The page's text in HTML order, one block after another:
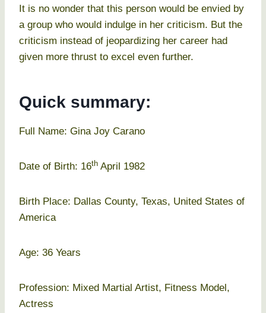
It is no wonder that this person would be envied by
a group who would indulge in her criticism. But the
criticism instead of jeopardizing her career had
given more thrust to excel even further.
Quick summary:
Full Name: Gina Joy Carano
Date of Birth: 16th April 1982
Birth Place: Dallas County, Texas, United States of
America
Age: 36 Years
Profession: Mixed Martial Artist, Fitness Model,
Actress